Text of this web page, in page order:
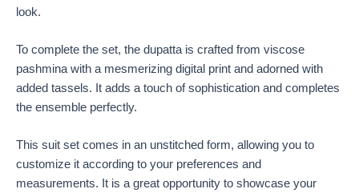
look.
To complete the set, the dupatta is crafted from viscose
pashmina with a mesmerizing digital print and adorned with
added tassels. It adds a touch of sophistication and completes
the ensemble perfectly.
This suit set comes in an unstitched form, allowing you to
customize it according to your preferences and
measurements. It is a great opportunity to showcase your